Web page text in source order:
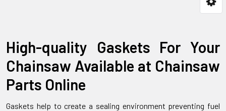
High-quality Gaskets For Your
Chainsaw Available at Chainsaw
Parts Online
Gaskets help to create a sealing environment preventing fuel